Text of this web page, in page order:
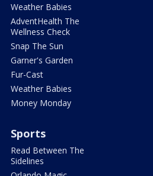
Weather Babies
AdventHealth The
Wellness Check
Snap The Sun
Garner's Garden
Fur-Cast
Weather Babies
Money Monday
Sports
Read Between The
Sidelines